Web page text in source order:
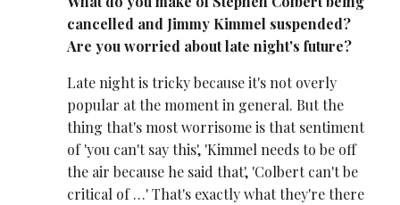
cancelled and Jimmy Kimmel suspended?
Are you worried about late night's future?
Late night is tricky because it's not overly
popular at the moment in general. But the
thing that's most worrisome is that sentiment
of 'you can't say this', 'Kimmel needs to be off
the air because he said that', 'Colbert can't be
critical of …' That's exactly what they're there